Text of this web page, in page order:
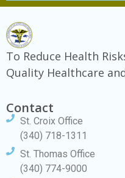
To Reduce Health
Quality Healthcare
Contact
St. Croix Office
(340) 718-1311
St. Thomas Office
(340) 774-9000